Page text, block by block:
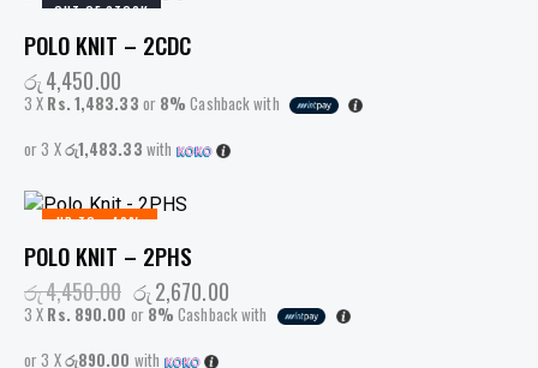
OUT OF STOCK
POLO KNIT – 2CDC
රු4,450.00
3 X Rs. 1,483.33 or 8% Cashback with
or 3 Xරු1,483.33 with
UP TO- 40%
POLO KNIT – 2PHS
රු4,450.00 රු2,670.00
3 X Rs. 890.00 or 8% Cashback with
or 3 Xරු890.00 with